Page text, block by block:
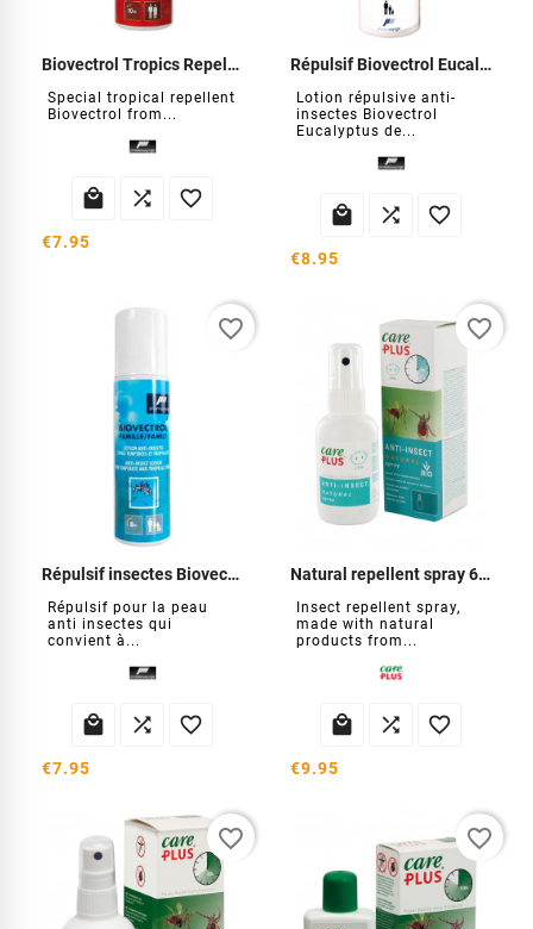
Biovectrol Tropics Repellent
Special tropical repellent
Biovectrol from...
  
€7.95
Répulsif Biovectrol Eucalyptus
Lotion répulsive anti-
insectes Biovectrol
Eucalyptus de...
  
€8.95
Répulsif insectes Biovectrol Famille
Répulsif pour la peau
anti insectes qui
convient à...
  
€7.95
favorite_border
Natural repellent spray 60 ml
Insect repellent spray,
made with natural
products from...
  
€9.95
favorite_border
favorite_border favorite_border